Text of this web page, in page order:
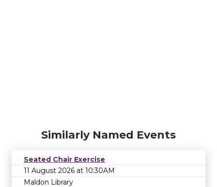
Similarly Named Events
Seated Chair Exercise
11 August 2026 at 10:30AM
Maldon Library